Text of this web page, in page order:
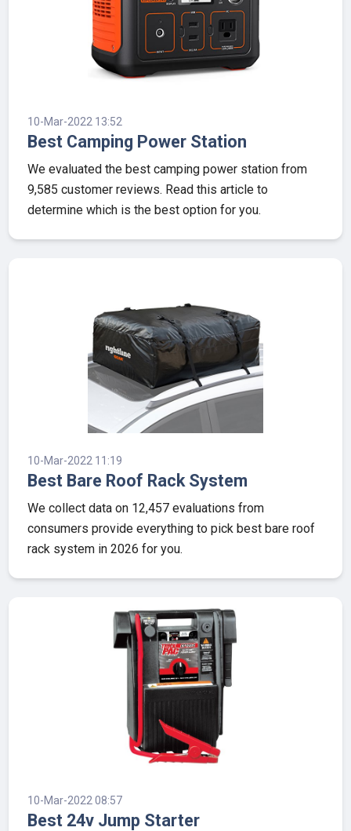
10-Mar-2022 13:52
Best Camping Power Station
We evaluated the best camping power station from
9,585 customer reviews. Read this article to
determine which is the best option for you.
10-Mar-2022 11:19
Best Bare Roof Rack System
We collect data on 12,457 evaluations from
consumers provide everything to pick best bare roof
rack system in 2026 for you.
10-Mar-2022 08:57
Best 24v Jump Starter